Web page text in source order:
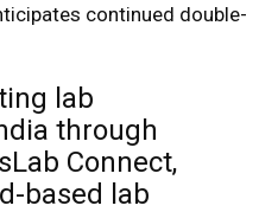
continued double-
lab
through
Connect,
based lab